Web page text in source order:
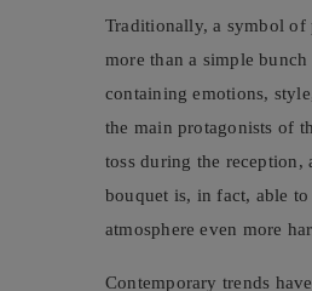
Traditionally, a symbol of
more than a simple
containing emotions,
the main protagonists of
toss during the reception,
bouquet is, in fact, able
atmosphere even more
Contemporary trends